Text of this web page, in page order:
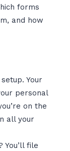
forms
and how
Your
personal
on the
all your
file